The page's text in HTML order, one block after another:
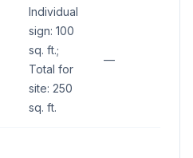
Individual
sign: 100
sq. ft.;
Total for
site: 250
sq. ft.
—